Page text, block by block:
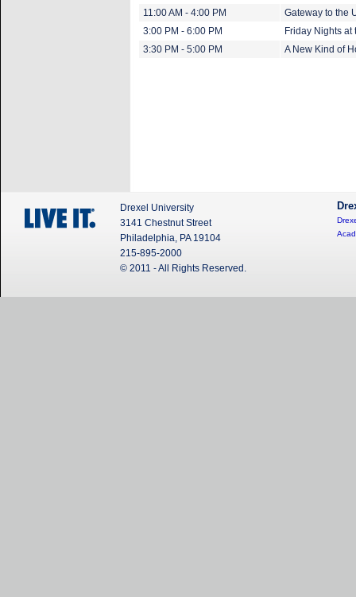
11:00 AM - 4:00 PM
Gateway to the
3:00 PM - 6:00 PM
Friday Nights at
3:30 PM - 5:00 PM
A New Kind of
Drexel University
3141 Chestnut Street
Philadelphia, PA 19104
215-895-2000
© 2011 - All Rights Reserved.